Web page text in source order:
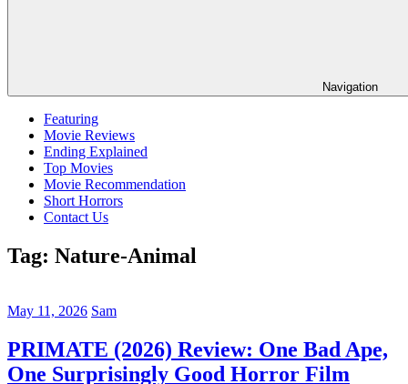
Navigation
Featuring
Movie Reviews
Ending Explained
Top Movies
Movie Recommendation
Short Horrors
Contact Us
Tag: Nature-Animal
May 11, 2026 Sam
PRIMATE (2026) Review: One Bad Ape,
One Surprisingly Good Horror Film